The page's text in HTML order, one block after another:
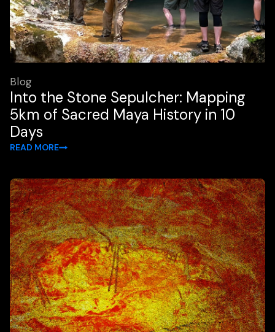
Blog
Into the Stone Sepulcher: Mapping
5km of Sacred Maya History in 10
Days
READ MORE